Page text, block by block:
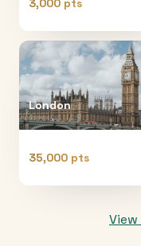
3,000 pts
London
35,000 pts